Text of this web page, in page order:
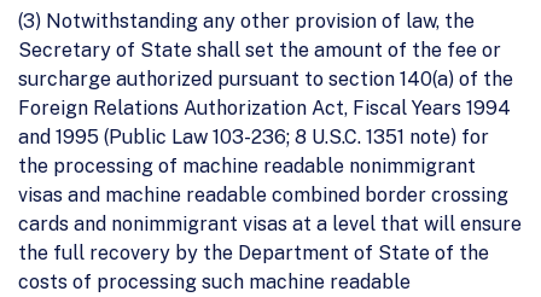
(3) Notwithstanding any other provision of law, the
Secretary of State shall set the amount of the fee or
surcharge authorized pursuant to section 140(a) of the
Foreign Relations Authorization Act, Fiscal Years 1994
and 1995 (Public Law 103-236; 8 U.S.C. 1351 note) for
the processing of machine readable nonimmigrant
visas and machine readable combined border crossing
cards and nonimmigrant visas at a level that will ensure
the full recovery by the Department of State of the
costs of processing such machine readable